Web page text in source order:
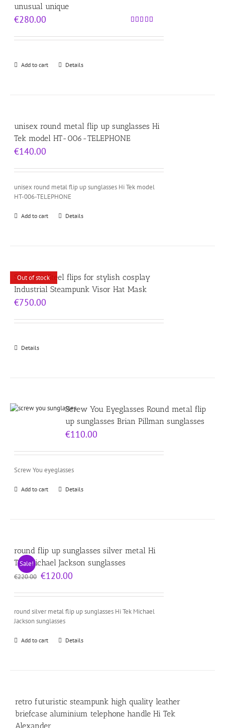
unusual unique
out of 5
€280.00
Add to cart Details
unisex round metal flip up sunglasses Hi
Tek model HT-006-TELEPHONE
€140.00
unisex round metal flip up sunglasses Hi Tek model
HT-006-TELEPHONE
Add to cart Details
Out of stock
Stainless Steel flips for stylish cosplay
Industrial Steampunk Visor Hat Mask
€750.00
Details
Screw You Eyeglasses Round metal flip
up sunglasses Brian Pillman sunglasses
€110.00
Screw You eyeglasses
Add to cart Details
Sale!
round flip up sunglasses silver metal Hi
Tek Michael Jackson sunglasses
€220.00 Original
was:
€120.00
is:
round silver metal flip up sunglasses Hi Tek Michael
Jackson sunglasses
Add to cart Details
retro futuristic steampunk high quality leather
briefcase aluminium telephone handle Hi Tek
Alexander